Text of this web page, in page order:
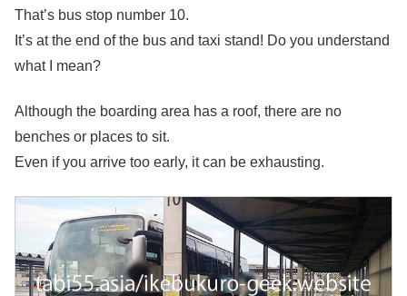
That’s bus stop number 10.
It’s at the end of the bus and taxi stand! Do you understand
what I mean?
Although the boarding area has a roof, there are no
benches or places to sit.
Even if you arrive too early, it can be exhausting.